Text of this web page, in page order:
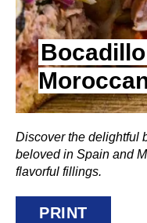
Discover the delightful
beloved in Spain and
flavorful fillings.
PRINT